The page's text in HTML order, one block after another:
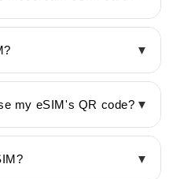
▼
my eSIM's QR code? ▼
▼